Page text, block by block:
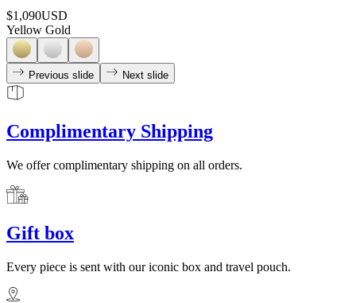
$1,090USD
Yellow Gold
Previous slide Next slide
Complimentary Shipping
We offer complimentary shipping on all orders.
Gift box
Every piece is sent with our iconic box and travel pouch.